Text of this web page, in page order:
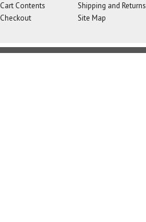
Cart Contents
Checkout
Shipping and Returns
Site Map